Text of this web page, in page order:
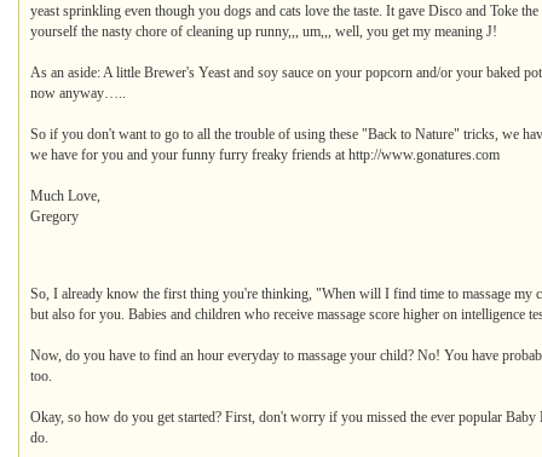
yeast sprinkling even though you dogs and cats love the taste. It gave Disco and Toke
yourself the nasty chore of cleaning up runny,,, um,,, well, you get my meaning J!
As an aside: A little Brewer's Yeast and soy sauce on your popcorn and/or your baked
now anyway…..
So if you don't want to go to all the trouble of using these "Back to Nature" tricks, we
we have for you and your funny furry freaky friends at http://www.gonatures.com
Much Love,
Gregory
So, I already know the first thing you're thinking, "When will I find time to massage
but also for you. Babies and children who receive massage score higher on intelligence
Now, do you have to find an hour everyday to massage your child? No! You have
too.
Okay, so how do you get started? First, don't worry if you missed the ever popular
do.